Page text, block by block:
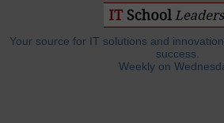
Your source for IT solutions and
success.
Weekly on